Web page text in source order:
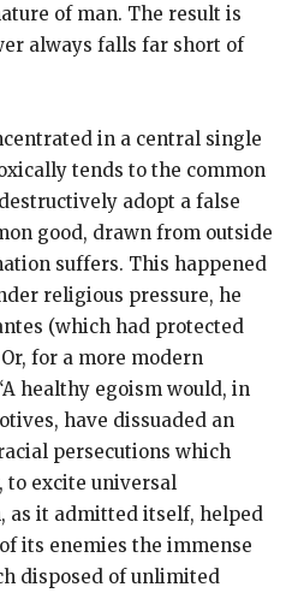
of man. The result is
always falls far short of
in a central single
tends to the common
adopt a false
good, drawn from outside
suffers. This happened
religious pressure, he
(which had protected
for a more modern
healthy egoism would, in
have dissuaded an
persecutions which
to excite universal
as it admitted itself, helped
its enemies the immense
disposed of unlimited